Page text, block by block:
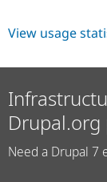
View usage
Drupal.org
Need a Drupal 7